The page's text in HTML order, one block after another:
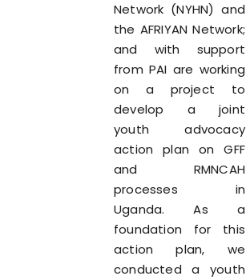
Network (NYHN) and
the AFRIYAN Network;
and with support
from PAI are working
on a project to
develop a joint
youth advocacy
action plan on GFF
and RMNCAH
processes in
Uganda. As a
foundation for this
action plan, we
conducted a youth